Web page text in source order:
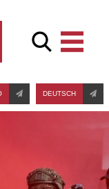
DEUTSCH